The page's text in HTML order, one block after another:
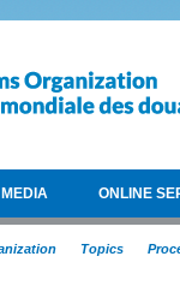
MEDIA ONLINE
Topics